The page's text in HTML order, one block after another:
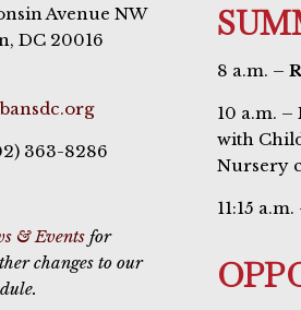
Avenue NW
DC 20016
363-8286
& Events for
changes to our
8 a.m. –
10 a.m. –
with
Nursery
11:15 a.m.